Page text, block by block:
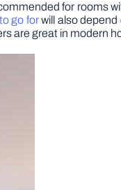
for rooms
go forwill also depend
are great in modern